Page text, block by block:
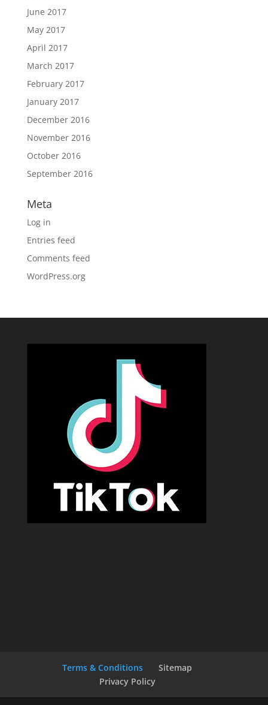
June 2017
May 2017
April 2017
March 2017
February 2017
January 2017
December 2016
November 2016
October 2016
September 2016
Meta
Log in
Entries feed
Comments feed
WordPress.org
Terms & Conditions
Sitemap
Privacy Policy